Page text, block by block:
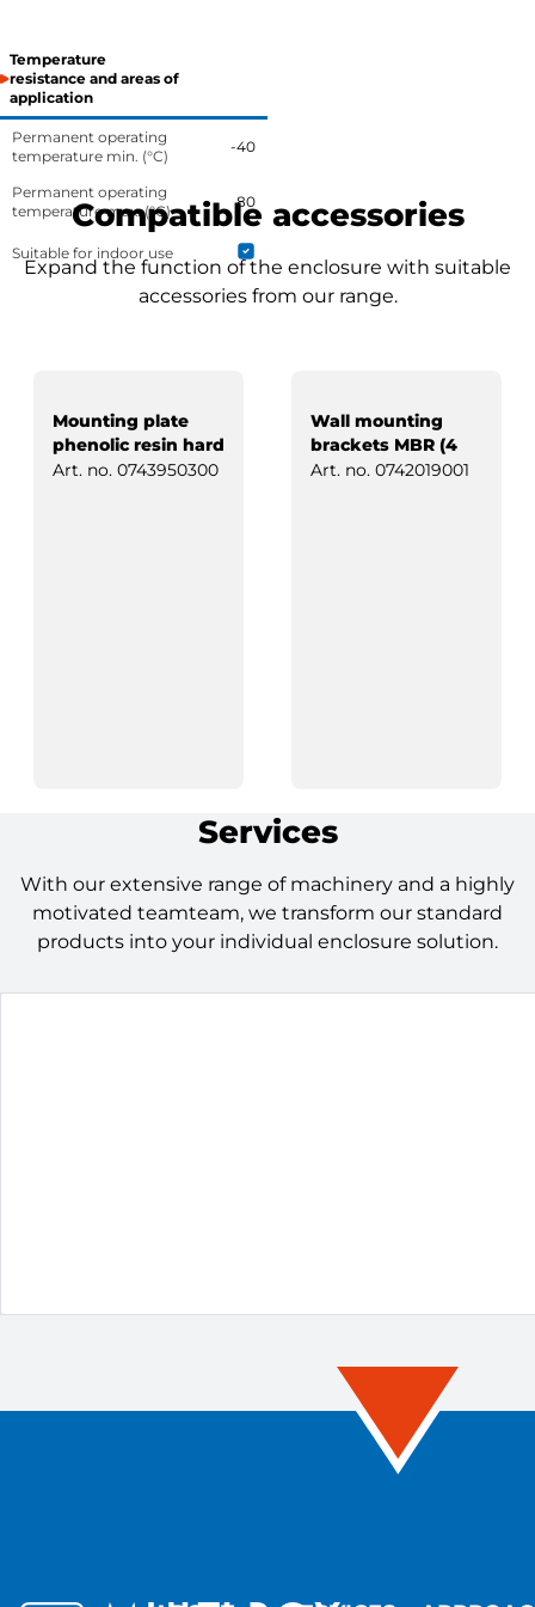
Temperature
resistance and areas of
application
Permanent operating
temperature min. (°C)
-40
Permanent operating
temperature max. (°C)
80
Suitable for indoor use
Compatible accessories
Expand the function of the enclosure with suitable
accessories from our range.
Mounting plate
phenolic resin hard
paper
Art. no. 0743950300
Wall mounting
brackets MBR (4
pcs)
Art. no. 0742019001
Services
With our extensive range of machinery and a highly
motivated teamteam, we transform our standard
products into your individual enclosure solution.